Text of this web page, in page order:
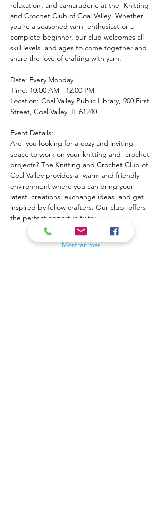
relaxation, and camaraderie at the  Knitting
and Crochet Club of Coal Valley! Whether
you're a seasoned yarn  enthusiast or a
complete beginner, our club welcomes all
skill levels  and ages to come together and
share the love of crafting with yarn.
Date: Every Monday
Time: 10:00 AM - 12:00 PM
Location: Coal Valley Public Library, 900 First
Street, Coal Valley, IL 61240
Event Details:
Are  you looking for a cozy and inviting
space to work on your knitting and  crochet
projects? The Knitting and Crochet Club of
Coal Valley provides a  warm and friendly
environment where you can bring your
latest  creations, exchange ideas, and get
inspired by fellow crafters. Our club  offers
the perfect opportunity to:
Mostrar más